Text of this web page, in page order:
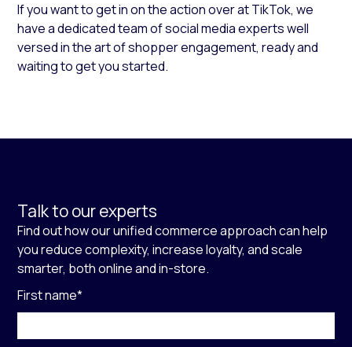
If you want to get in on the action over at TikTok, we
have a dedicated team of social media experts well
versed in the art of shopper engagement, ready and
waiting to get you started.
Talk to our experts
Find out how our unified commerce approach can help
you reduce complexity, increase loyalty, and scale
smarter, both online and in-store.
First name*